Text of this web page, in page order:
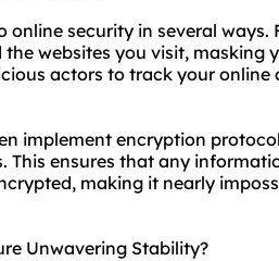
online security in several
websites you visit, masking
actors to track your
implement encryption
This ensures that any
making it nearly
Unwavering Stability?